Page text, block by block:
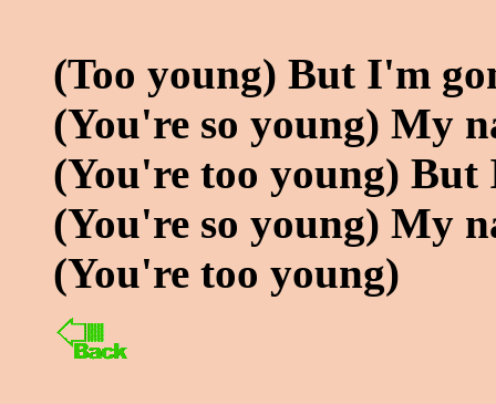
(Too young) But I'm
(You're so young) My
(You're too young)
(You're so young) My
(You're too young)